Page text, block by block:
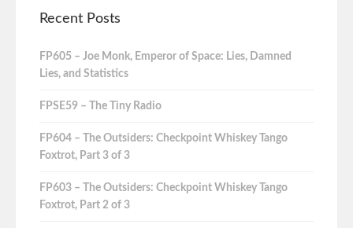
Recent Posts
FP605 – Joe Monk, Emperor of Space: Lies, Damned
Lies, and Statistics
FPSE59 – The Tiny Radio
FP604 – The Outsiders: Checkpoint Whiskey Tango
Foxtrot, Part 3 of 3
FP603 – The Outsiders: Checkpoint Whiskey Tango
Foxtrot, Part 2 of 3